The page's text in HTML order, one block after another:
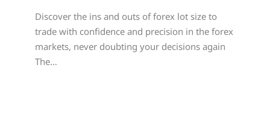
Discover the ins and outs of forex lot size to
trade with confidence and precision in the forex
markets, never doubting your decisions again
The…